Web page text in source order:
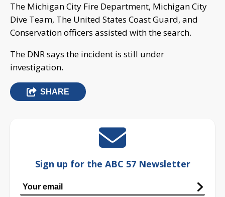
The Michigan City Fire Department, Michigan City
Dive Team, The United States Coast Guard, and
Conservation officers assisted with the search.
The DNR says the incident is still under
investigation.
SHARE
Sign up for the ABC 57 Newsletter